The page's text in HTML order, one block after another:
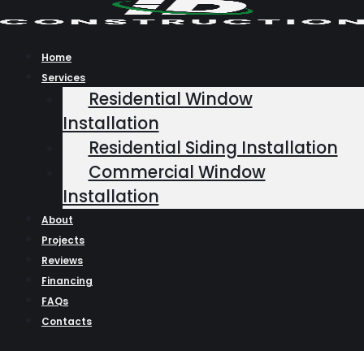
to
contentHome
Services
Residential Window
Installation
Residential Siding Installation
Commercial Window
Installation
About
Projects
Reviews
Financing
FAQs
Contacts